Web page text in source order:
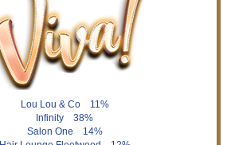
Lou Lou & Co 11%
Infinity 38%
Salon One 14%